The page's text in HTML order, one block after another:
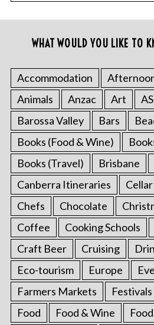
WHAT WOULD YOU LIKE TO
Accommodation
Animals
Anzac Art
Barossa Valley
Bars
Books (Food & Wine)
Books (Travel)
Brisbane
Canberra Itineraries
Chefs
Chocolate
Coffee
Cooking Schools
Craft Beer
Cruising
Eco-tourism
Europe
Farmers Markets
Festivals
Food
Food & Wine